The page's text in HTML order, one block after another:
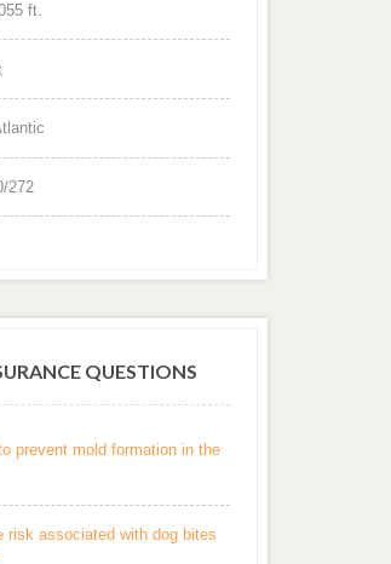
ft.
272
QUESTIONS
prevent mold formation in the
risk associated with dog bites